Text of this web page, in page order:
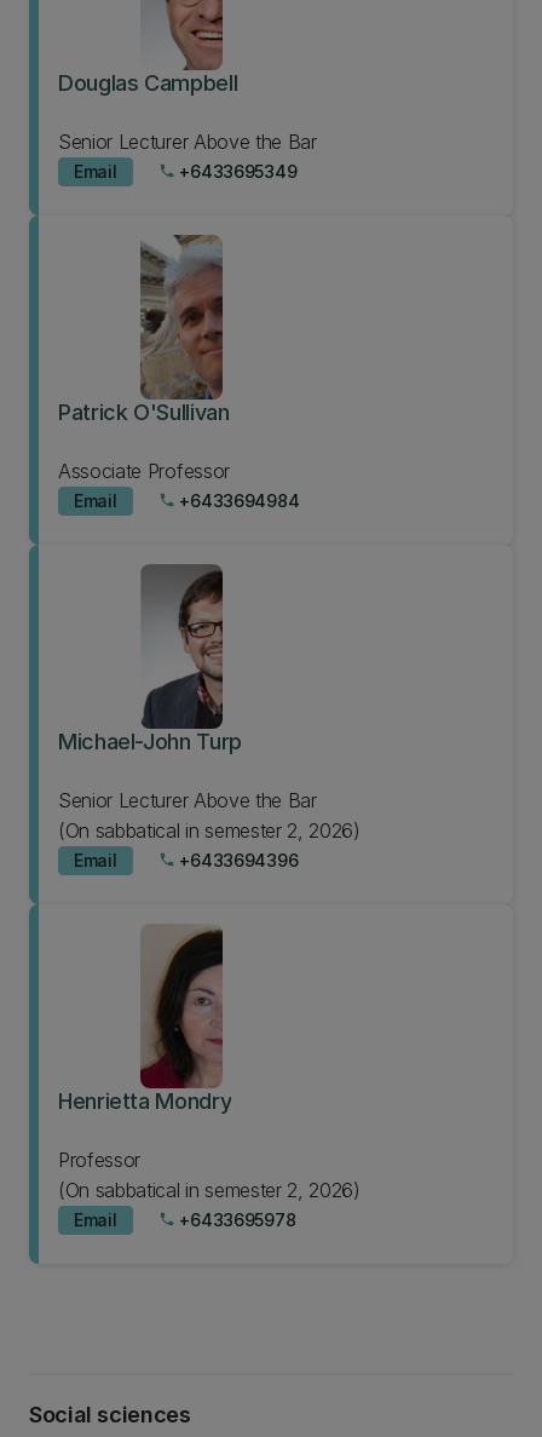
Douglas Campbell
Senior Lecturer Above the Bar
Email phone +6433695349
Patrick O'Sullivan
Associate Professor
Email phone +6433694984
Michael-John Turp
Senior Lecturer Above the Bar
(On sabbatical in semester 2, 2026)
Email phone +6433694396
Henrietta Mondry
Professor
(On sabbatical in semester 2, 2026)
Email phone +6433695978
Social sciences